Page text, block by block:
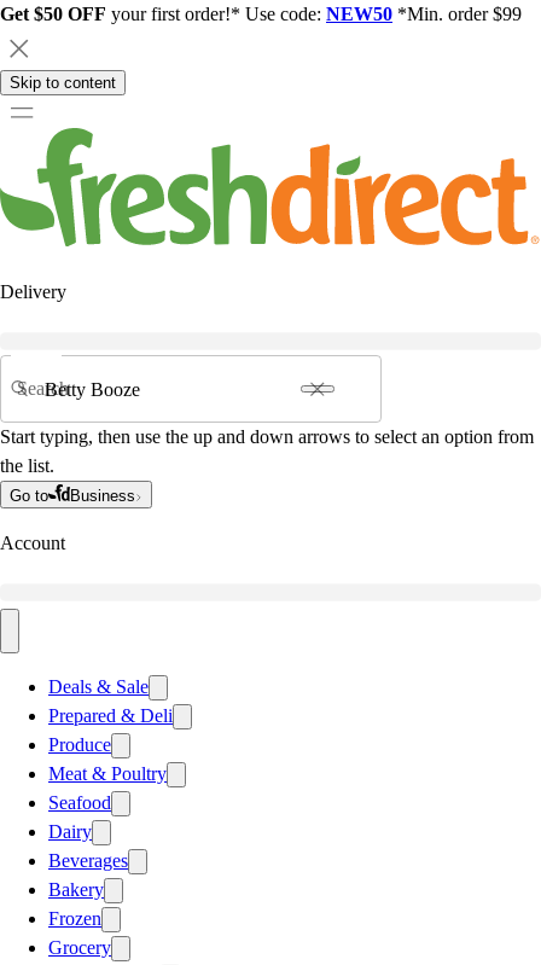
Get $50 OFF your first order!* Use code: NEW50 *Min. order $99
Skip to content
Delivery
Search
Start typing, then use the up and down arrows to select an option from
the list.
Go to Business
Account
Deals & Sale
Prepared & Deli
Produce
Meat & Poultry
Seafood
Dairy
Beverages
Bakery
Frozen
Grocery